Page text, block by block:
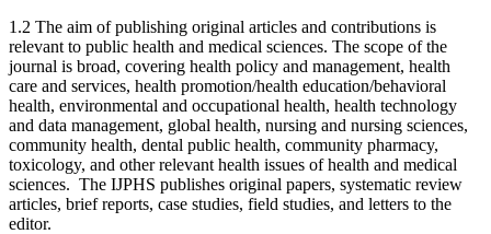
1.2 The aim of publishing original articles and contributions is
relevant to public health and medical sciences. The scope of the
journal is broad, covering health policy and management, health
care and services, health promotion/health education/behavioral
health, environmental and occupational health, health technology
and data management, global health, nursing and nursing sciences,
community health, dental public health, community pharmacy,
toxicology, and other relevant health issues of health and medical
sciences. The IJPHS publishes original papers, systematic review
articles, brief reports, case studies, field studies, and letters to the
editor.